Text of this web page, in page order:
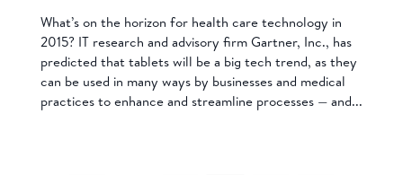
What’s on the horizon for health care technology in
2015? IT research and advisory firm Gartner, Inc., has
predicted that tablets will be a big tech trend, as they
can be used in many ways by businesses and medical
practices to enhance and streamline processes — and...